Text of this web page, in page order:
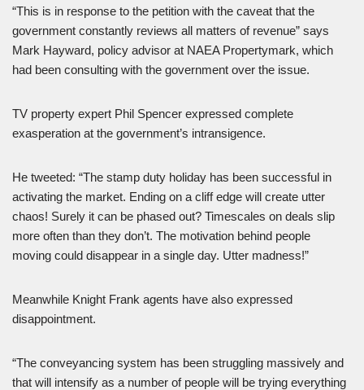
“This is in response to the petition with the caveat that the
government constantly reviews all matters of revenue” says
Mark Hayward, policy advisor at NAEA Propertymark, which
had been consulting with the government over the issue.
TV property expert Phil Spencer expressed complete
exasperation at the government’s intransigence.
He tweeted: “The stamp duty holiday has been successful in
activating the market. Ending on a cliff edge will create utter
chaos! Surely it can be phased out? Timescales on deals slip
more often than they don’t. The motivation behind people
moving could disappear in a single day. Utter madness!”
Meanwhile Knight Frank agents have also expressed
disappointment.
“The conveyancing system has been struggling massively and
that will intensify as a number of people will be trying everything